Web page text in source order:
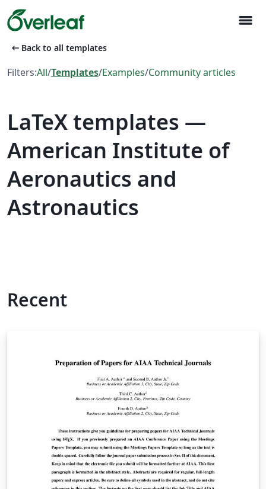
menu
arrow_left_alt Back to all templates
Filters:All/Templates/Examples/Community articles
LaTeX templates —
American Institute of
Aeronautics and
Astronautics
Recent